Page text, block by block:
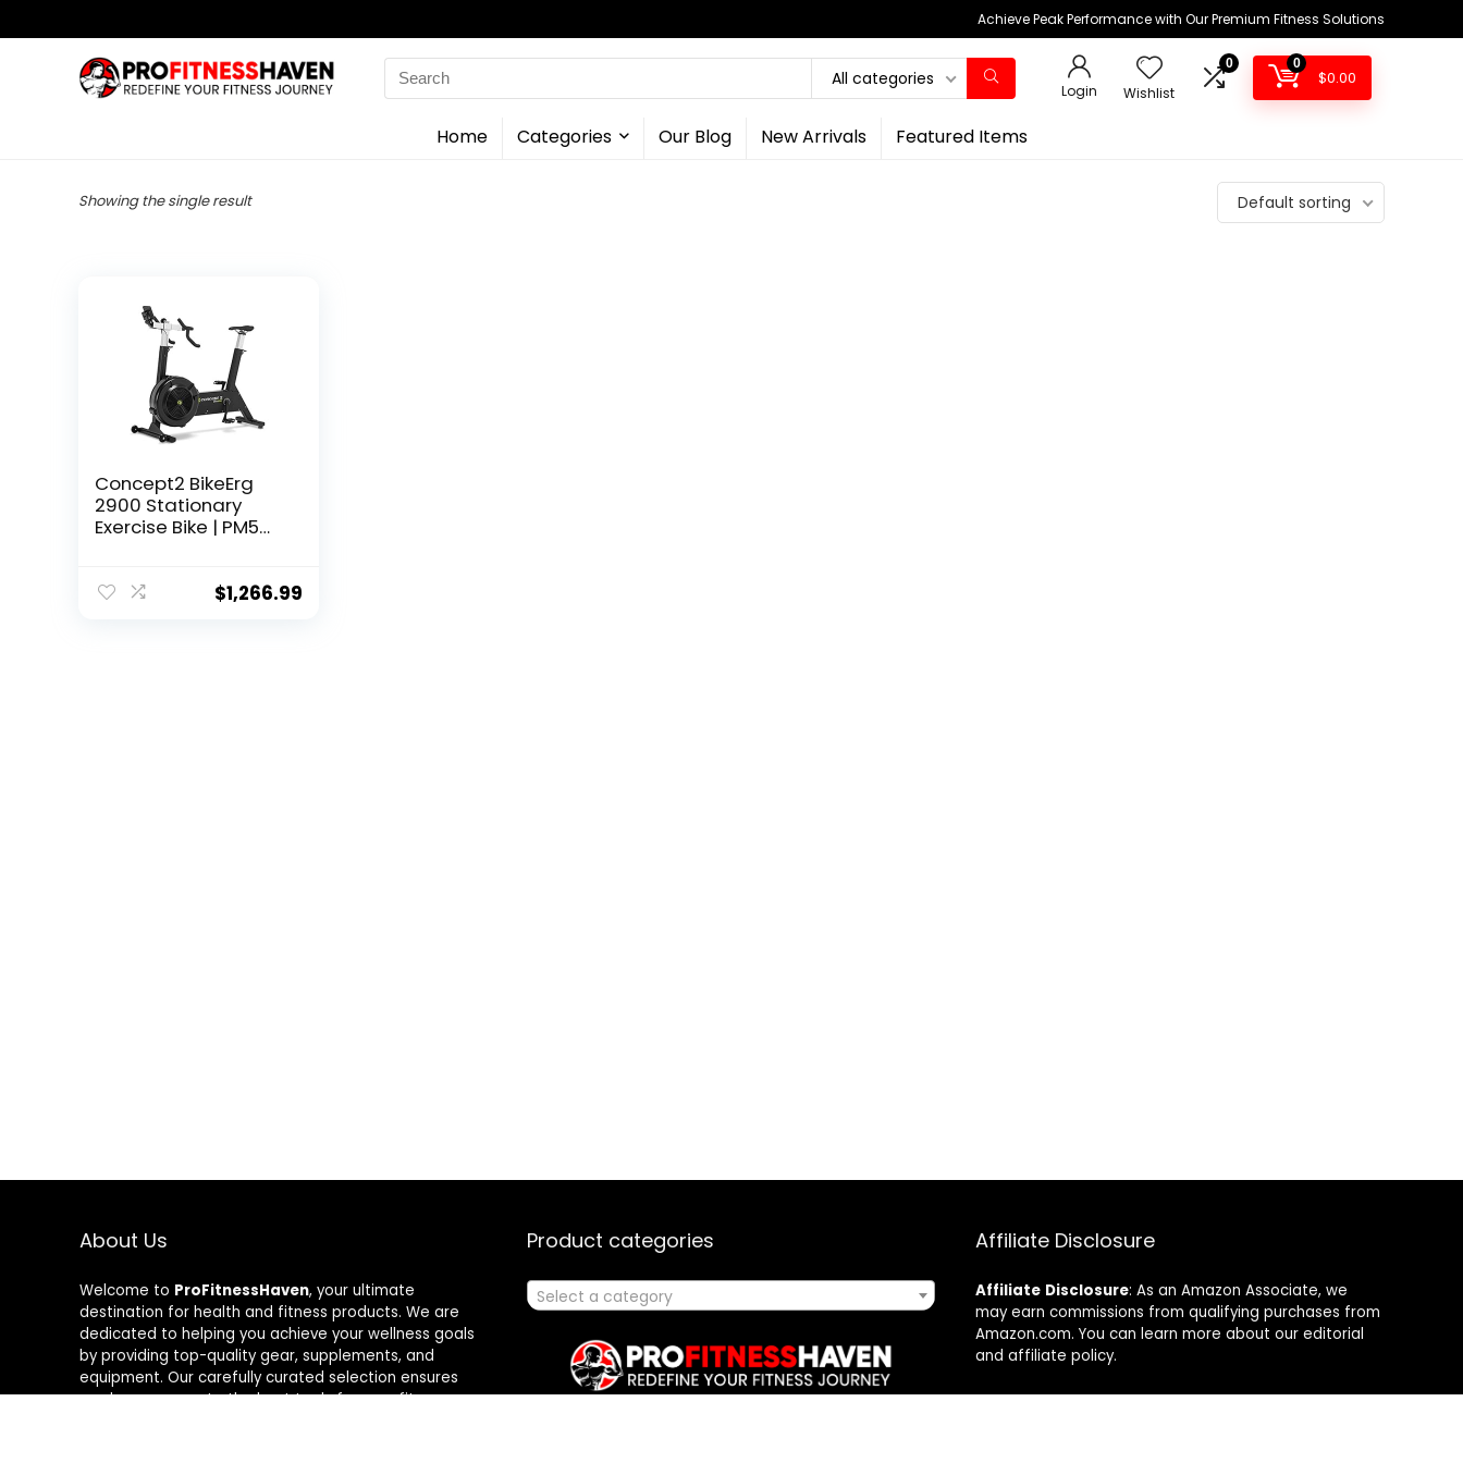
Achieve Peak Performance with Our Premium Fitness Solutions
Search
for:
All categories
Login Wishlist
0 0
$0.00
Home Categories Our Blog New Arrivals Featured Items
Showing the single result Default sorting
Concept2 BikeErg
2900 Stationary
Exercise Bike | PM5
Exercise,
$1,266.99
About Us
Welcome to ProFitnessHaven, your ultimate
destination for health and fitness products. We are
dedicated to helping you achieve your wellness goals
by providing top-quality gear, supplements, and
equipment. Our carefully curated selection ensures
you have access to the best tools for your fitness
Product categories
Select a category
Affiliate Disclosure
Affiliate Disclosure: As an Amazon Associate, we
may earn commissions from qualifying purchases from
Amazon.com. You can learn more about our editorial
and affiliate policy.